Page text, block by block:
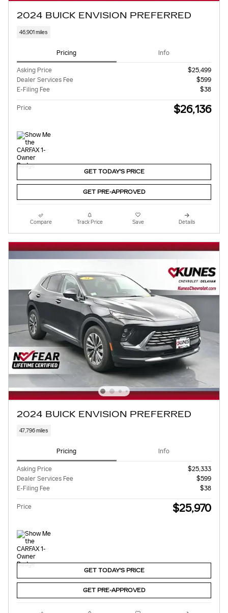
2024 BUICK ENVISION PREFERRED
46,901 miles
Pricing Info
Asking Price
$25,499
Dealer Services Fee
$599
E-Filing Fee
$38
Price $26,136
GET TODAY'S PRICE
GET PRE-APPROVED
Compare Track Price Save Details
2024 BUICK ENVISION PREFERRED
47,796 miles
Pricing Info
Asking Price
$25,333
Dealer Services Fee
$599
E-Filing Fee
$38
Price $25,970
GET TODAY'S PRICE
GET PRE-APPROVED